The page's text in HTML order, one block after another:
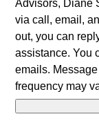
Advisors, Diane
via call, email,
out, you can
assistance. You
emails.
frequency may